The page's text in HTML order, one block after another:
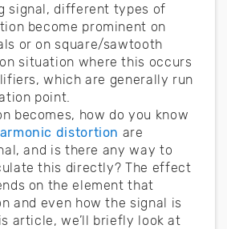
signal, different types of
become prominent on
or on square/sawtooth
situation where this occurs
which are generally run
point.
becomes, how do you know
distortion are
and is there any way to
this directly? The effect
on the element that
and even how the signal is
article, we’ll briefly look at